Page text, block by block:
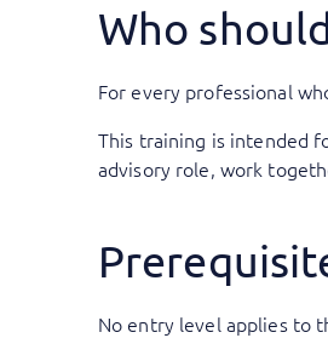
Who
For every professional
This training is intended
advisory role, work
No entry level applies to